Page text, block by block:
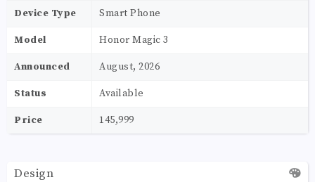
Device Type Smart Phone
Model Honor Magic 3
Announced August, 2026
Status Available
Price 145,999
Design